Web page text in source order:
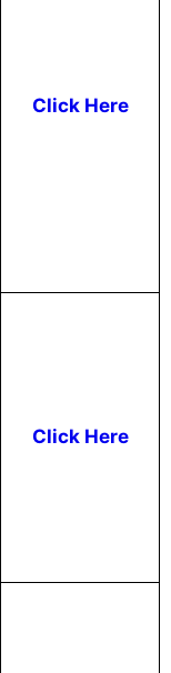
Click Here
Click Here